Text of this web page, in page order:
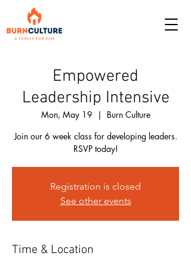
Empowered
Leadership Intensive
Mon, May 19
  |
Burn Culture
Join our 6 week class for developing leaders.
RSVP today!
Registration is closed
See other events
Time & Location